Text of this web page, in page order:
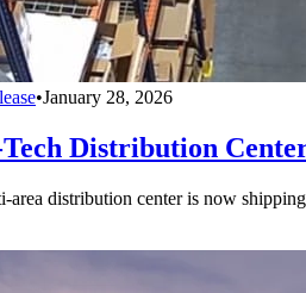
•January 28, 2026
Distribution
area distribution center is now